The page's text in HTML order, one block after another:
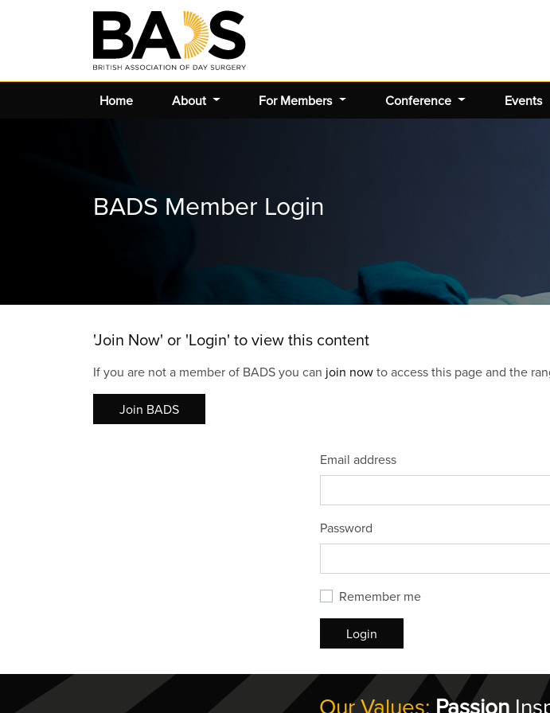
Home About For Members Conference Events
BADS Member Login
'Join Now' or 'Login' to view this content
If you are not a member of BADS you can join nowto access this page and the
Join BADS
Email address
Password
Remember me
Login
Our Values: Passion